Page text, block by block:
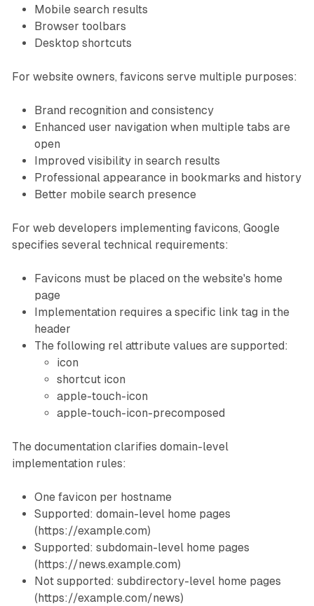
Mobile search results
Browser toolbars
Desktop shortcuts
For website owners, favicons serve multiple purposes:
Brand recognition and consistency
Enhanced user navigation when multiple tabs are
open
Improved visibility in search results
Professional appearance in bookmarks and history
Better mobile search presence
For web developers implementing favicons, Google
specifies several technical requirements:
Favicons must be placed on the website's home
page
Implementation requires a specific link tag in the
header
The following rel attribute values are supported:
icon
shortcut icon
apple-touch-icon
apple-touch-icon-precomposed
The documentation clarifies domain-level
implementation rules:
One favicon per hostname
Supported: domain-level home pages
(https://example.com)
Supported: subdomain-level home pages
(https://news.example.com)
Not supported: subdirectory-level home pages
(https://example.com/news)